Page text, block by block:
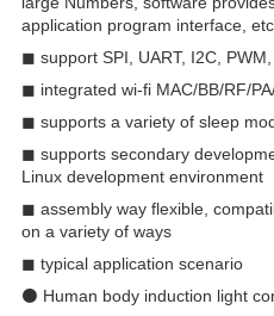
application program interface, etc
◼ support SPI, UART, I2C,
◼ integrated wi-fi MAC/BB/RF/
◼ supports a variety of sleep
◼ supports secondary
Linux development environment
◼ assembly way flexible,
on a variety of ways
◼ typical application scenario
⚫ Human body induction light